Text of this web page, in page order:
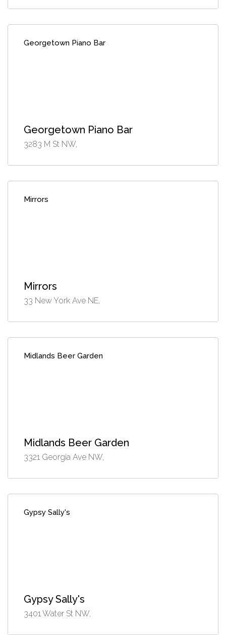
Georgetown Piano Bar
Georgetown Piano Bar
3283 M St NW,
Mirrors
Mirrors
33 New York Ave NE,
Midlands Beer Garden
Midlands Beer Garden
3321 Georgia Ave NW,
Gypsy Sally's
Gypsy Sally's
3401 Water St NW,